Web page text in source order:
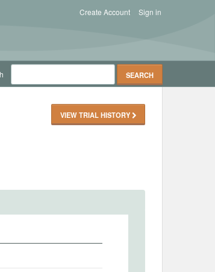
Sign in
Create Account
VIEW TRIAL HISTORY